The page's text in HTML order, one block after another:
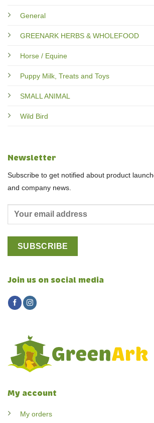
General
GREENARK HERBS & WHOLEFOOD
Horse / Equine
Puppy Milk, Treats and Toys
SMALL ANIMAL
Wild Bird
My account
My orders
Newsletter
Subscribe to get notified about product
and company news.
Join us on social media